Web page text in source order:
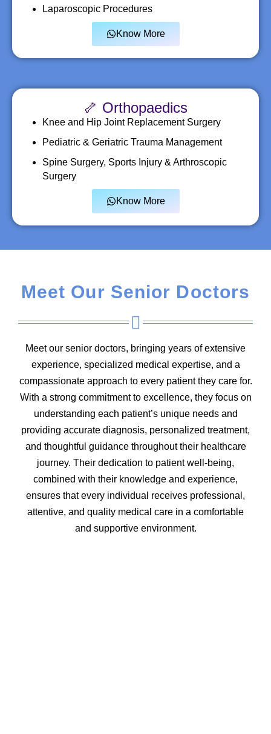
Laparoscopic Procedures
Know More
🦴 Orthopaedics
Knee and Hip Joint Replacement Surgery
Pediatric & Geriatric Trauma Management
Spine Surgery, Sports Injury & Arthroscopic
Surgery
Know More
Meet Our Senior Doctors
Meet our senior doctors, bringing years of extensive
experience, specialized medical expertise, and a
compassionate approach to every patient they care for.
With a strong commitment to excellence, they focus on
understanding each patient’s unique needs and
providing accurate diagnosis, personalized treatment,
and thoughtful guidance throughout their healthcare
journey. Their dedication to patient well-being,
combined with their knowledge and experience,
ensures that every individual receives professional,
attentive, and quality medical care in a comfortable
and supportive environment.